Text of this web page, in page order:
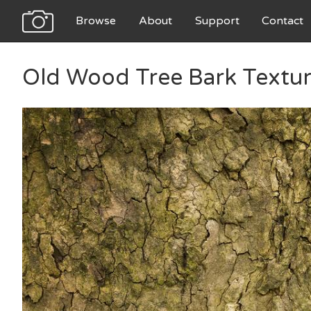
Browse About Support Contact
Old Wood Tree Bark